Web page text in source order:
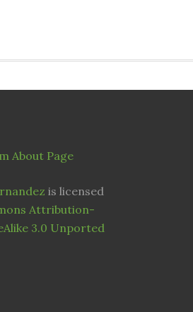
About Page
is licensed
Attribution-
3.0 Unported